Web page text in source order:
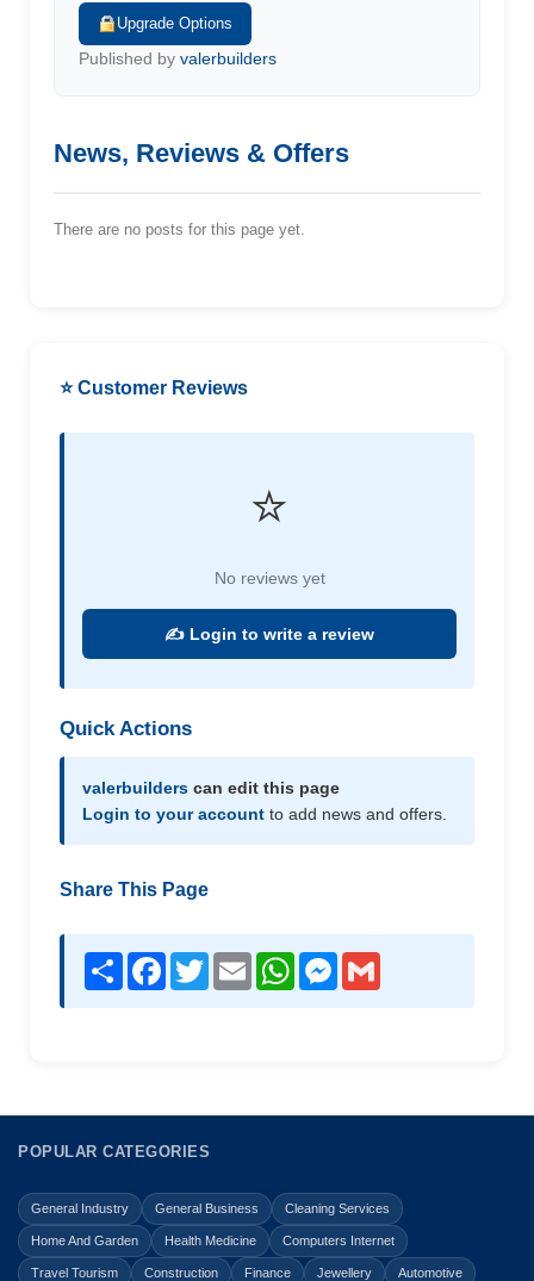
Upgrade Options
Published by valerbuilders
News, Reviews & Offers
There are no posts for this page yet.
⭐ Customer Reviews
⭐
No reviews yet
✍️ Login to write a review
Quick Actions
valerbuilders can edit this page
Login to your account to add news and offers.
Share This Page
Share Facebook
TwitterEmail WhatsAppMessenger
POPULAR CATEGORIES
General Industry General Business Cleaning Services
Home And Garden Health Medicine Computers Internet
Travel Tourism Construction Finance Jewellery Automotive